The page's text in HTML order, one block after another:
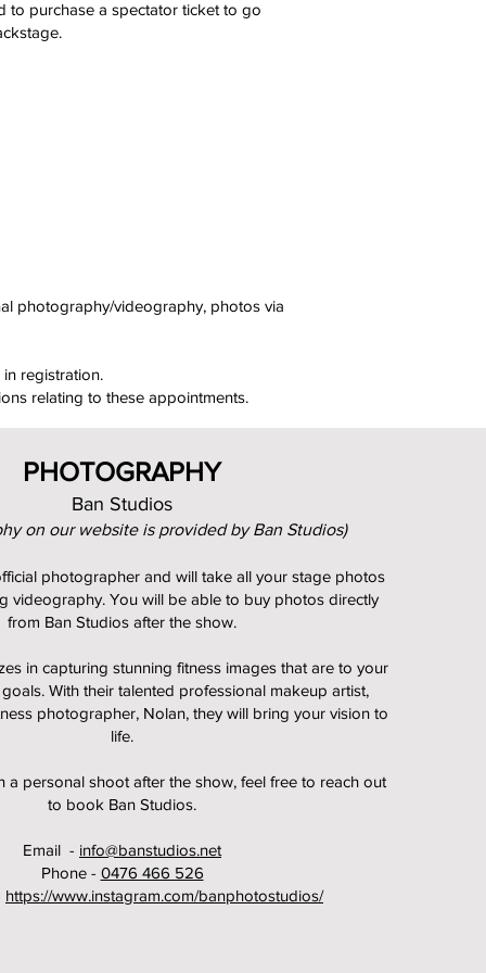
to purchase a spectator ticket to go
photography/videography, photos via
registration.
relating to these appointments.
PHOTOGRAPHY
Ban Studios
on our website is provided by Ban Studios)
photographer and will take all your stage photos
videography. You will be able to buy photos directly
from Ban Studios after the show.
in capturing stunning fitness images that are to your
With their talented professional makeup artist,
photographer, Nolan, they will bring your vision to
life.
a personal shoot after the show, feel free to reach out
to book Ban Studios.
Email - info@banstudios.net
Phone - 0476 466 526
https://www.instagram.com/banphotostudios/